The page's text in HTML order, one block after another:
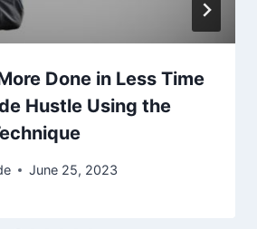
Done in Less Time
Hustle Using the
June 25, 2023